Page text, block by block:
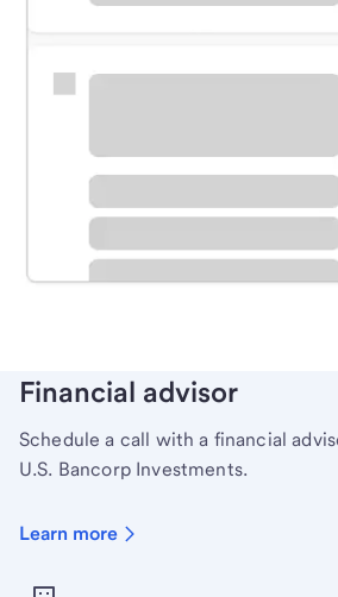
Schedule time with a local banker to
Learn more
Financial advisor
Schedule a call with a financial
U.S. Bancorp Investments.
Learn more